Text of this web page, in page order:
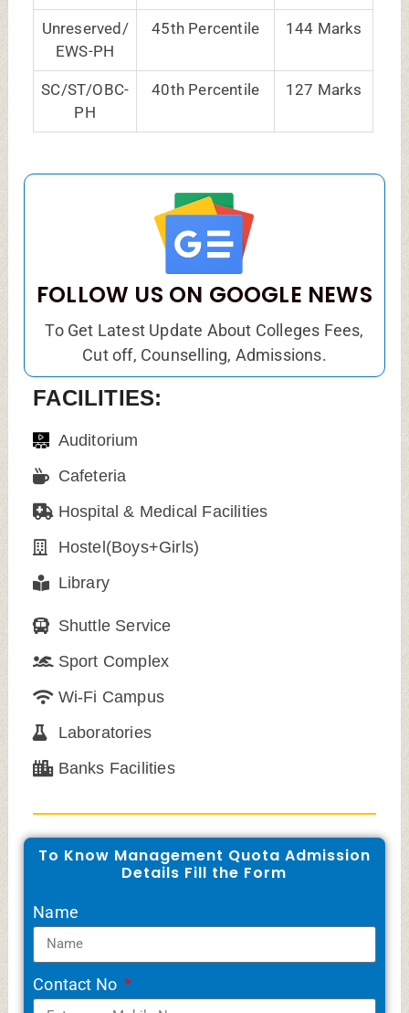
Unreserved/
EWS-PH
45th Percentile 144 Marks
SC/ST/OBC-
PH
40th Percentile 127 Marks
FOLLOW US ON GOOGLE NEWS
To Get Latest Update About Colleges Fees,
Cut off, Counselling, Admissions.
FACILITIES:
Auditorium
Cafeteria
Hospital & Medical Facilities
Hostel(Boys+Girls)
Library
Shuttle Service
Sport Complex
Wi-Fi Campus
Laboratories
Banks Facilities
To Know Management Quota Admission
Details Fill the Form
Name
Contact No